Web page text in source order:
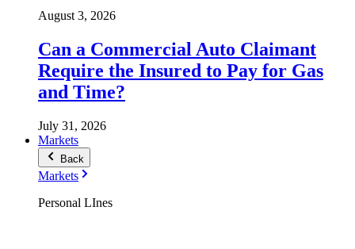
August 3, 2026
Can a Commercial Auto Claimant
Require the Insured to Pay for Gas
and Time?
July 31, 2026
Markets
Back
Markets
Personal LInes